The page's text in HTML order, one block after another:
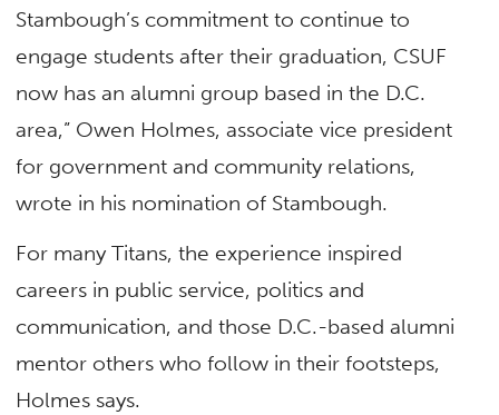
Stambough’s commitment to continue to
engage students after their graduation, CSUF
now has an alumni group based in the D.C.
area,” Owen Holmes, associate vice president
for government and community relations,
wrote in his nomination of Stambough.
For many Titans, the experience inspired
careers in public service, politics and
communication, and those D.C.-based alumni
mentor others who follow in their footsteps,
Holmes says.